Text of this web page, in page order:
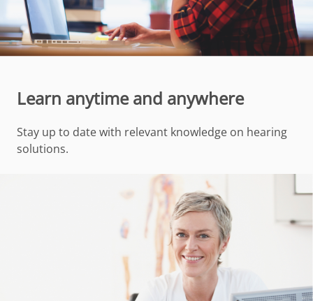
Learn anytime and anywhere
Stay up to date with relevant knowledge on hearing
solutions.